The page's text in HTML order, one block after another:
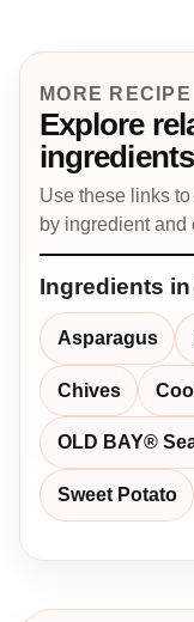
MORE
Explore
ingredients
Use these links
by ingredient and
Ingredients
Asparagus
Chives
OLD BAY®
Sweet Potato